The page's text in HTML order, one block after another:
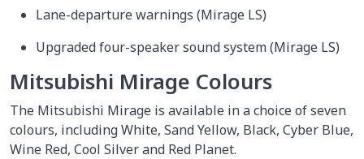
Lane-departure warnings (Mirage LS)
Upgraded four-speaker sound system (Mirage LS)
Mitsubishi Mirage Colours
The Mitsubishi Mirage is available in a choice of seven
colours, including White, Sand Yellow, Black, Cyber Blue,
Wine Red, Cool Silver and Red Planet.